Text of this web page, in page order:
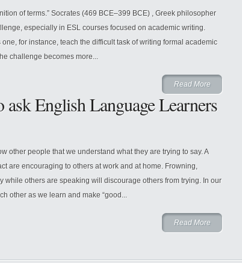
of terms.” Socrates (469 BCE–399 BCE) , Greek philosopher
especially in ESL courses focused on academic writing.
for instance, teach the difficult task of writing formal academic
challenge becomes more...
Read More
ask English Language Learners
other people that we understand what they are trying to say. A
are encouraging to others at work and at home. Frowning,
while others are speaking will discourage others from trying. In our
other as we learn and make “good...
Read More